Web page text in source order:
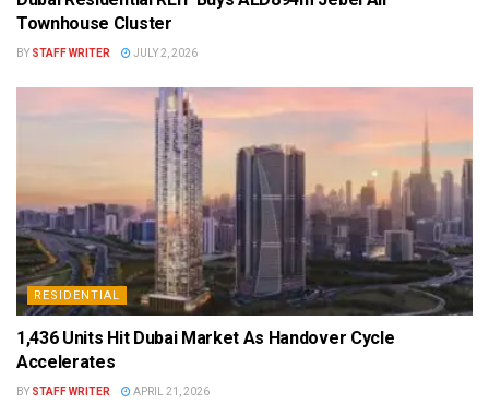
Townhouse Cluster
BY STAFF WRITER JULY 2, 2026
RESIDENTIAL
1,436 Units Hit Dubai Market As Handover Cycle
Accelerates
BY STAFF WRITER APRIL 21, 2026